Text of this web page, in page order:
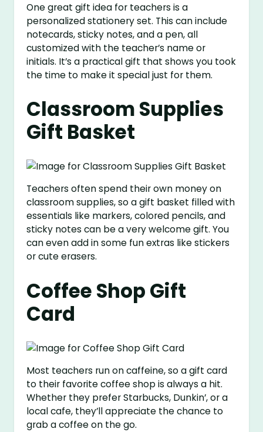
One great gift idea for teachers is a
personalized stationery set. This can include
notecards, sticky notes, and a pen, all
customized with the teacher’s name or
initials. It’s a practical gift that shows you took
the time to make it special just for them.
Classroom Supplies
Gift Basket
Teachers often spend their own money on
classroom supplies, so a gift basket filled with
essentials like markers, colored pencils, and
sticky notes can be a very welcome gift. You
can even add in some fun extras like stickers
or cute erasers.
Coffee Shop Gift
Card
Most teachers run on caffeine, so a gift card
to their favorite coffee shop is always a hit.
Whether they prefer Starbucks, Dunkin’, or a
local cafe, they’ll appreciate the chance to
grab a coffee on the go.